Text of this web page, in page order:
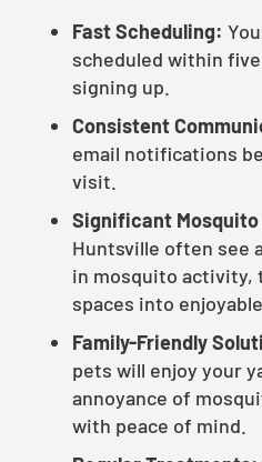
Fast Scheduling:
scheduled within
signing up.
Consistent
email notifications
visit.
Significant
Huntsville often see
in mosquito activity,
spaces into
Family-Friendly
pets will enjoy your
annoyance of
with peace of mind.